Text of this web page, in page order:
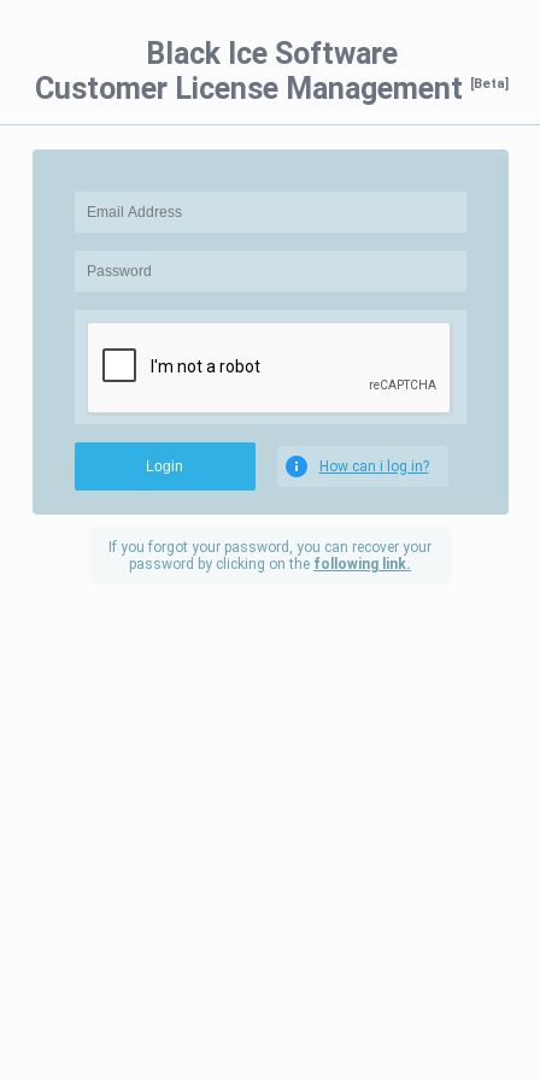
Black Ice Software
Customer License Management
[Beta]
How can i log in?
If you forgot your password, you can recover your
password by clicking on the following link.